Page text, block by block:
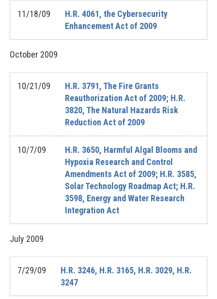
11/18/09
H.R. 4061, the Cybersecurity
Enhancement Act of 2009
October 2009
10/21/09
H.R. 3791, The Fire Grants
Reauthorization Act of 2009; H.R.
3820, The Natural Hazards Risk
Reduction Act of 2009
10/7/09
H.R. 3650, Harmful Algal Blooms and
Hypoxia Research and Control
Amendments Act of 2009; H.R. 3585,
Solar Technology Roadmap Act; H.R.
3598, Energy and Water Research
Integration Act
July 2009
7/29/09
H.R. 3246, H.R. 3165, H.R. 3029, H.R.
3247